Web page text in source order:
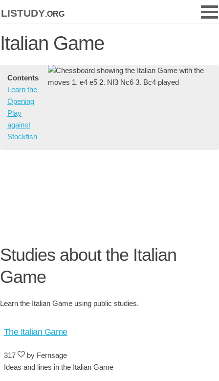
listudy.org
Italian Game
Contents
Learn the
Opening
Play
against
Stockfish
Studies about the Italian
Game
Learn the Italian Game using public studies.
The Italian Game
317
by Fernsage
Ideas and lines in the Italian Game